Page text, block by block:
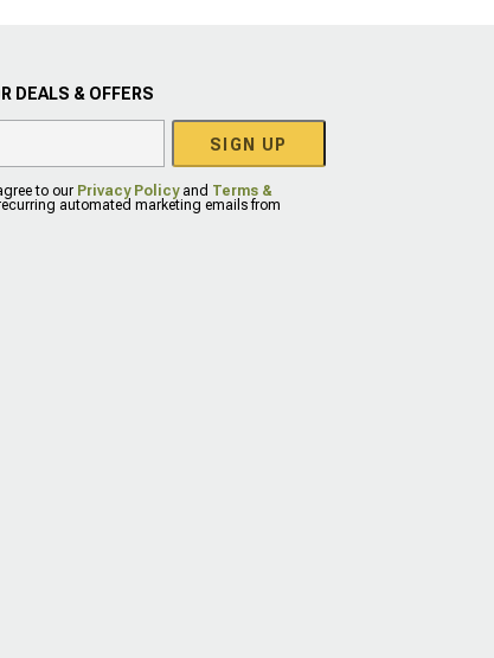
DEALS & OFFERS
SIGN UP
to our Privacy Policyand Terms &
automated marketing emails from